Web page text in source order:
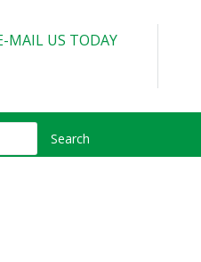
MAIL US TODAY
Search